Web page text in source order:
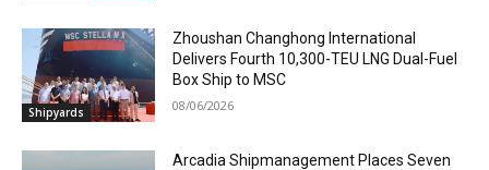
Shipyards
Zhoushan Changhong International
Delivers Fourth 10,300-TEU LNG Dual-Fuel
Box Ship to MSC
08/06/2026
Arcadia Shipmanagement Places Seven